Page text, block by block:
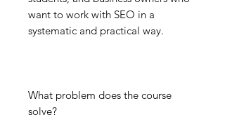
want to work with SEO in a
systematic and practical way.
What problem does the course
solve?